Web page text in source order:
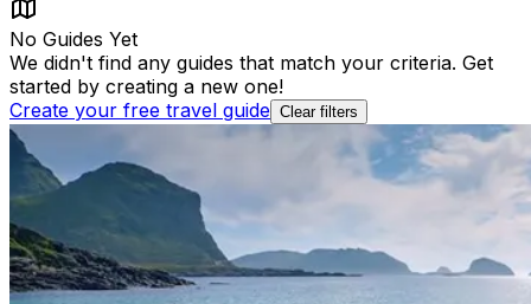
No Guides Yet
We didn't find any guides that match your criteria. Get
started by creating a new one!
Create your free travel guide Clear filters